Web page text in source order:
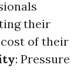
their
of their
: Pressure